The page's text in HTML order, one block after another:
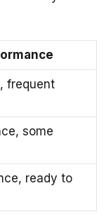
frequent
some
ready to